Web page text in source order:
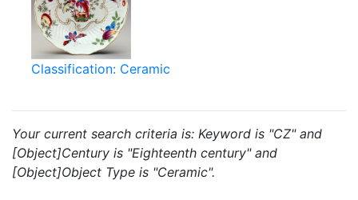
Classification: Ceramic
Your current search criteria is: Keyword is "CZ" and
[Object]Century is "Eighteenth century" and
[Object]Object Type is "Ceramic".